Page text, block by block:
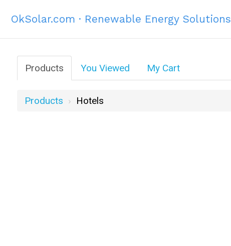
OkSolar.com · Renewable Energy Solutions
Products You Viewed My Cart
Products Hotels